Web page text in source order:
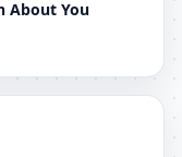
About You